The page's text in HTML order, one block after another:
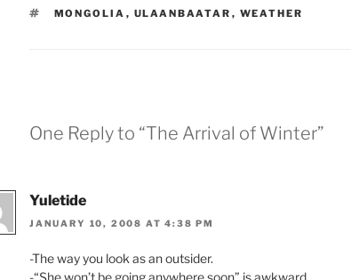
TAGS
MONGOLIA , ULAANBAATAR , WEATHER
One Reply to “The Arrival of Winter”
Yuletide
JANUARY 10, 2008 AT 4:38 PM
-The way you look as an outsider.